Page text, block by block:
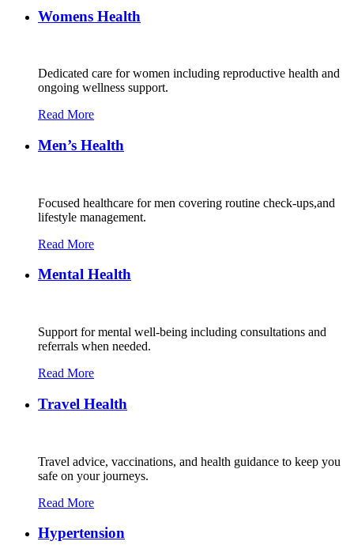
Womens Health
Dedicated care for women including reproductive health and
ongoing wellness support.
Read More
Men’s Health
Focused healthcare for men covering routine check-ups,and
lifestyle management.
Read More
Mental Health
Support for mental well-being including consultations and
referrals when needed.
Read More
Travel Health
Travel advice, vaccinations, and health guidance to keep you
safe on your journeys.
Read More
Hypertension